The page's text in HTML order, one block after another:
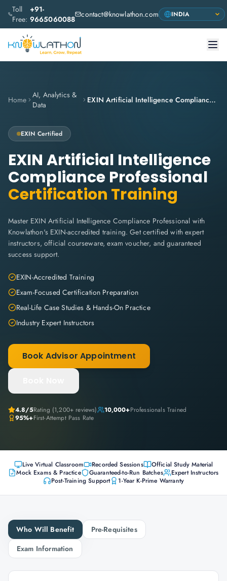
Toll
Free:
+91-
9665060088 contact@knowlathon.com
Home
AI, Analytics &
Data
EXIN Artificial Intelligence Compliance Professional
EXIN Certified
EXIN Artificial Intelligence
Compliance Professional
Certification Training
Master EXIN Artificial Intelligence Compliance Professional with
Knowlathon's EXIN-accredited training. Get certified with expert
instructors, official courseware, exam voucher, and guaranteed
success support.
EXIN-Accredited Training
Exam-Focused Certification Preparation
Real-Life Case Studies & Hands-On Practice
Industry Expert Instructors
Book Advisor Appointment
4.8/5Rating (1,200+ reviews) 10,000+Professionals Trained
95%+First-Attempt Pass Rate
Live Virtual Classroom Recorded Sessions
Official Study Material
Mock Exams & Practice
Guaranteed-to-Run Batches
Expert Instructors
Post-Training Support
1-Year K-Prime Warranty
Who Will Benefit
Pre-Requisites
Exam Information